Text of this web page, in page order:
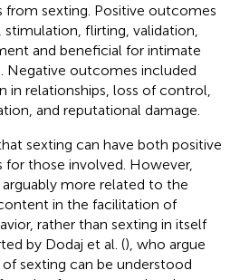
sexting. Positive outcomes
stimulation, flirting, validation,
and beneficial for intimate
Negative outcomes included
in relationships, loss of control,
and reputational damage.
sexting can have both positive
those involved. However,
more related to the
in the facilitation of
rather than sexting in itself
by Dodaj et al. (), who argue
sexting can be understood